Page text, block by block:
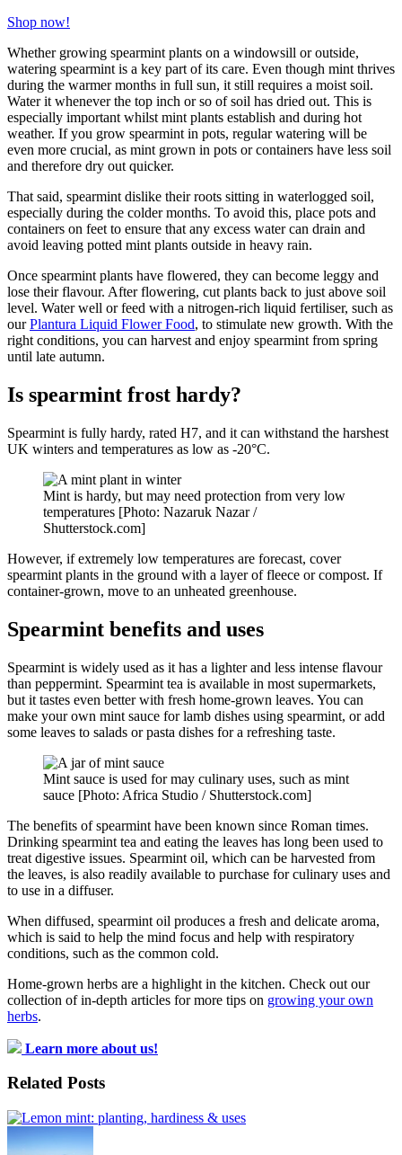
Shop now!
Whether growing spearmint plants on a windowsill or outside,
watering spearmint is a key part of its care. Even though mint thrives
during the warmer months in full sun, it still requires a moist soil.
Water it whenever the top inch or so of soil has dried out. This is
especially important whilst mint plants establish and during hot
weather. If you grow spearmint in pots, regular watering will be
even more crucial, as mint grown in pots or containers have less soil
and therefore dry out quicker.
That said, spearmint dislike their roots sitting in waterlogged soil,
especially during the colder months. To avoid this, place pots and
containers on feet to ensure that any excess water can drain and
avoid leaving potted mint plants outside in heavy rain.
Once spearmint plants have flowered, they can become leggy and
lose their flavour. After flowering, cut plants back to just above soil
level. Water well or feed with a nitrogen-rich liquid fertiliser, such as
ourPlantura Liquid Flower Food, to stimulate new growth. With the
right conditions, you can harvest and enjoy spearmint from spring
until late autumn.
Is spearmint frost hardy?
Spearmint is fully hardy, rated H7, and it can withstand the harshest
UK winters and temperatures as low as -20°C.
Mint is hardy, but may need protection from very low
temperatures [Photo: Nazaruk Nazar /
Shutterstock.com]
However, if extremely low temperatures are forecast, cover
spearmint plants in the ground with a layer of fleece or compost. If
container-grown, move to an unheated greenhouse.
Spearmint benefits and uses
Spearmint is widely used as it has a lighter and less intense flavour
than peppermint. Spearmint tea is available in most supermarkets,
but it tastes even better with fresh home-grown leaves. You can
make your own mint sauce for lamb dishes using spearmint, or add
some leaves to salads or pasta dishes for a refreshing taste.
Mint sauce is used for may culinary uses, such as mint
sauce [Photo: Africa Studio / Shutterstock.com]
The benefits of spearmint have been known since Roman times.
Drinking spearmint tea and eating the leaves has long been used to
treat digestive issues. Spearmint oil, which can be harvested from
the leaves, is also readily available to purchase for culinary uses and
to use in a diffuser.
When diffused, spearmint oil produces a fresh and delicate aroma,
which is said to help the mind focus and help with respiratory
conditions, such as the common cold.
Home-grown herbs are a highlight in the kitchen. Check out our
collection of in-depth articles for more tips on growing your own
herbs.
Learn more about us!
Related Posts